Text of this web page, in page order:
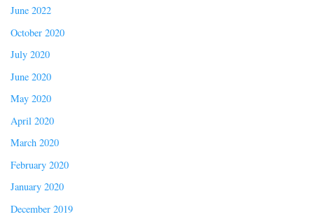
June 2022
October 2020
July 2020
June 2020
May 2020
April 2020
March 2020
February 2020
January 2020
December 2019